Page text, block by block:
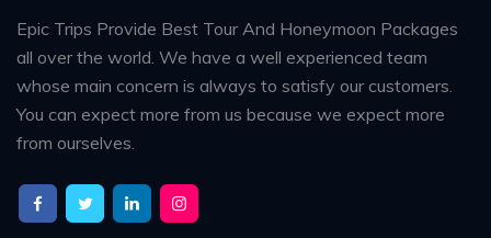
Epic Trips Provide Best Tour And Honeymoon Packages
all over the world. We have a well experienced team
whose main concern is always to satisfy our customers.
You can expect more from us because we expect more
from ourselves.